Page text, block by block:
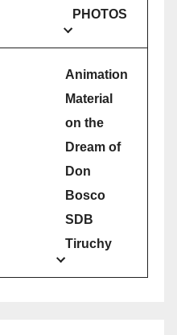
PHOTOS
Animation
Material
on the
Dream of
Don
Bosco
SDB
Tiruchy